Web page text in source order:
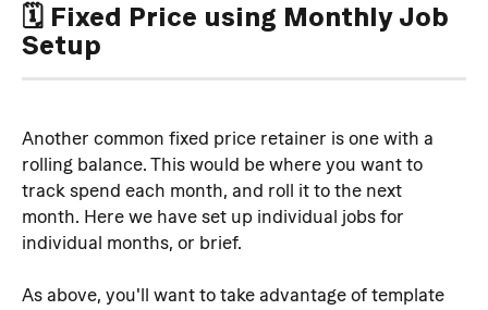
🗓️ Fixed Price using Monthly Job
Setup
Another common fixed price retainer is one with a
rolling balance. This would be where you want to
track spend each month, and roll it to the next
month. Here we have set up individual jobs for
individual months, or brief.
As above, you'll want to take advantage of template